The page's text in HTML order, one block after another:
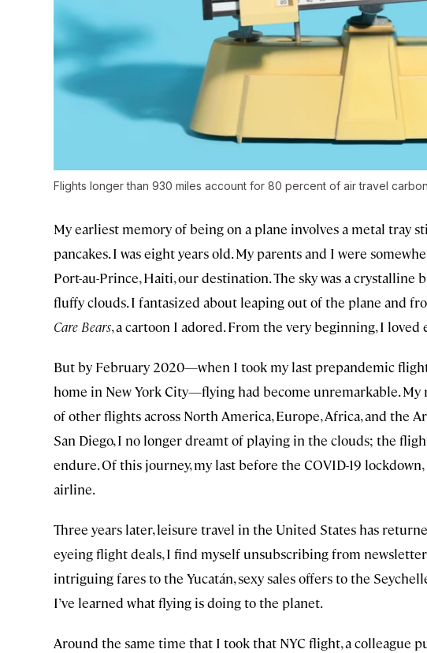
Flights longer than 930 miles account for 80 percent of air travel
My earliest memory of being on a plane involves a metal tray
pancakes. I was eight years old. My parents and I were
Port-au-Prince, Haiti, our destination. The sky was a crystalline
fluffy clouds. I fantasized about leaping out of the plane and
Care Bears, a cartoon I adored. From the very beginning, I
But by February 2020—when I took my last prepandemic
home in New York City—flying had become unremarkable.
of other flights across North America, Europe, Africa, and the
San Diego, I no longer dreamt of playing in the clouds; the
endure. Of this journey, my last before the COVID-19
airline.
Three years later, leisure travel in the United States has
eyeing flight deals, I find myself unsubscribing from
intriguing fares to the Yucatán, sexy sales offers to the
I’ve learned what flying is doing to the planet.
Around the same time that I took that NYC flight, a colleague